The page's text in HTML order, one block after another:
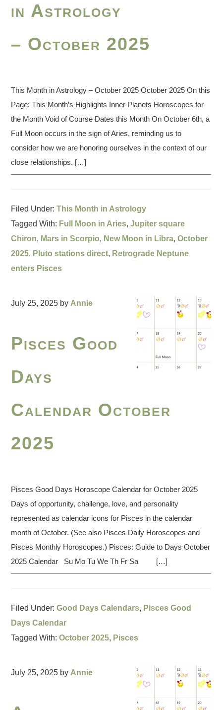
in Astrology
– October 2025
This Month in Astrology – October 2025 October 2025 On this
Page: This Month’s Highlights Inner Planets Horoscopes for
the Month Void of Course Dates this Month On October 6th, a
Full Moon occurs in the sign of Aries, reminding us to
consider how we are honoring ourselves in the context of our
close relationships. […]
Filed Under:This Month in Astrology
Tagged With: Full Moon in Aries,Jupiter square
Chiron, Mars in Scorpio, New Moon in Libra,October
2025, Pluto stations direct, Retrograde Neptune
enters Pisces
July 25, 2025 by Annie
Pisces Good
Days
Calendar October
2025
Pisces Good Days Horoscope Calendar for October 2025
Days of opportunity, challenge, love, and personality
represented as calendar icons for Pisces in the calendar
month of October. (See also Pisces Daily Horoscopes and
Pisces Monthly Horoscopes.) Pisces: Guide to Days October
2025 Calendar Su Mo Tu We Th Fr Sa […]
Filed Under:Good Days Calendars, Pisces Good
Days Calendar
Tagged With:October 2025, Pisces
July 25, 2025 by Annie